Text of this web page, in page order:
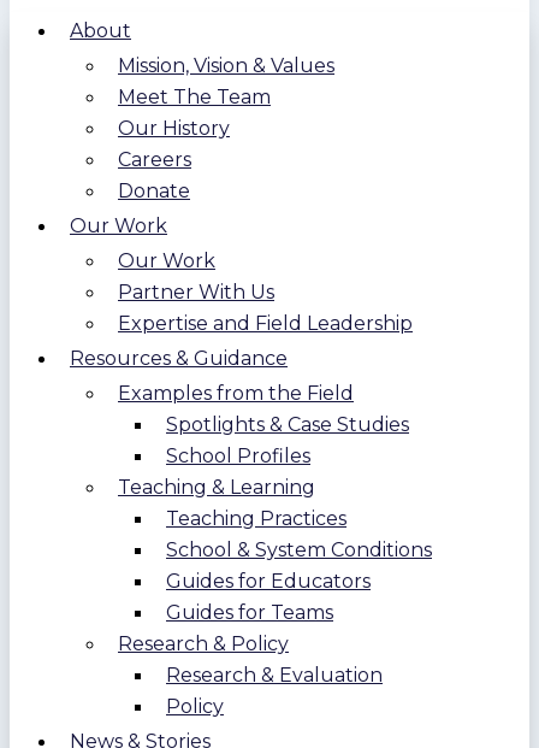
About
Mission, Vision & Values
Meet The Team
Our History
Careers
Donate
Our Work
Our Work
Partner With Us
Expertise and Field Leadership
Resources & Guidance
Examples from the Field
Spotlights & Case Studies
School Profiles
Teaching & Learning
Teaching Practices
School & System Conditions
Guides for Educators
Guides for Teams
Research & Policy
Research & Evaluation
Policy
News & Stories